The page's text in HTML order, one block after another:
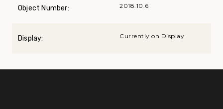
Object Number: 2018.10.6
Display: Currently on Display